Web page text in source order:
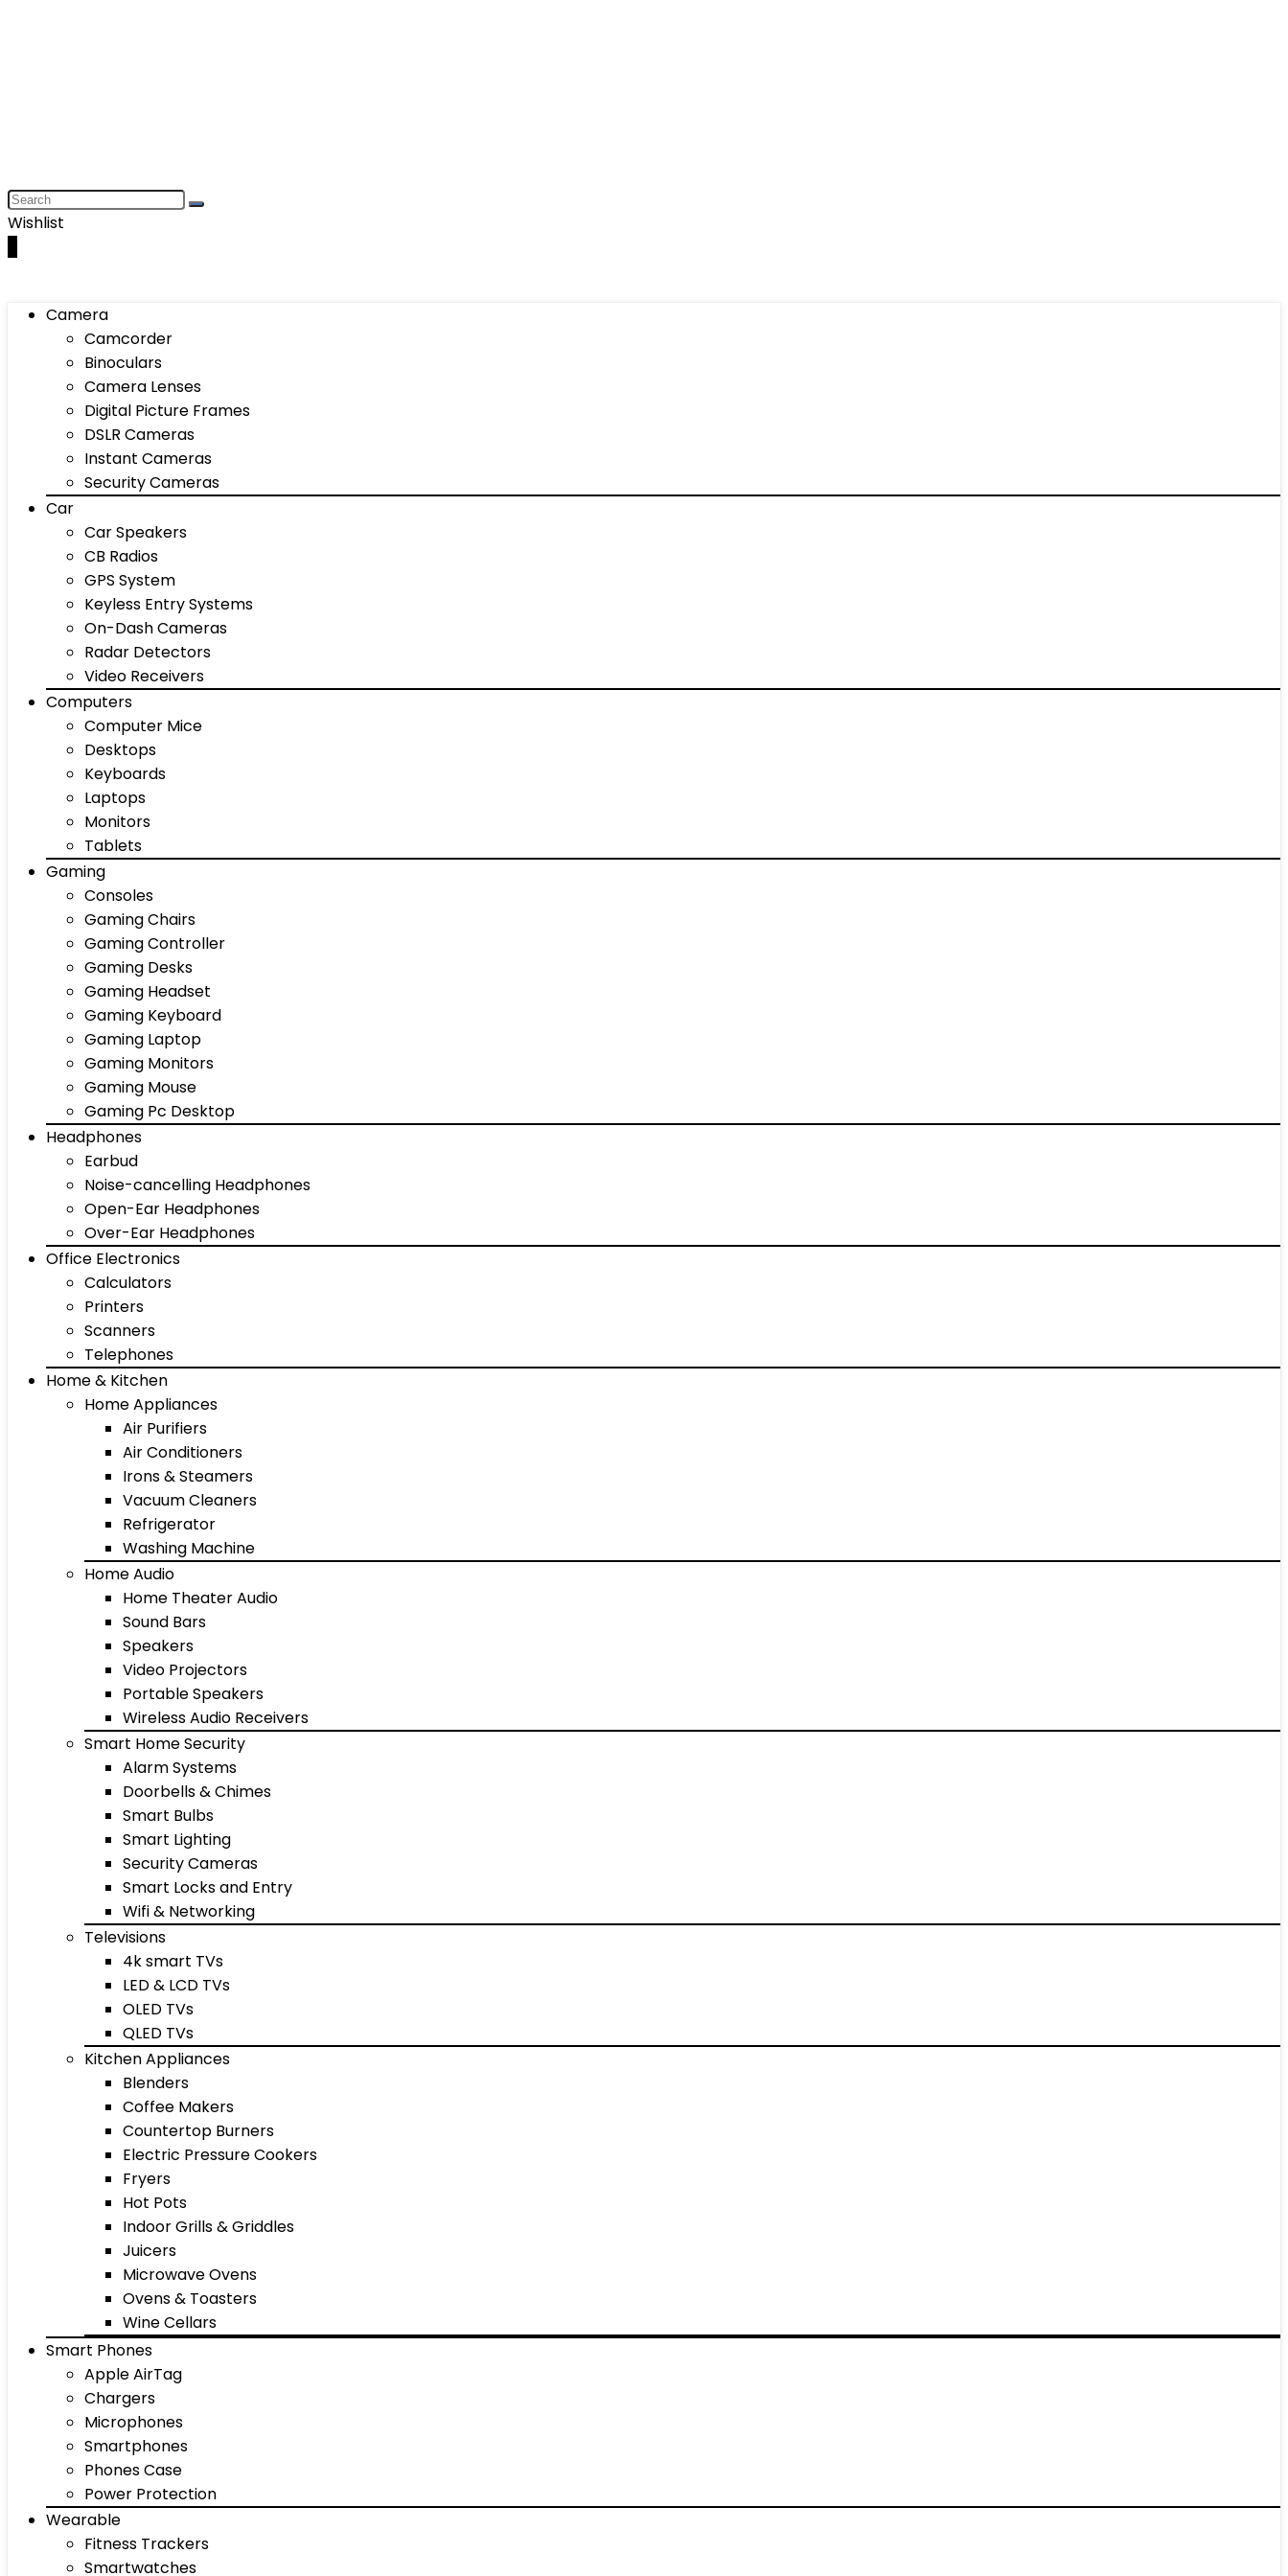
Wishlist
Camera
Camcorder
Binoculars
Camera Lenses
Digital Picture Frames
DSLR Cameras
Instant Cameras
Security Cameras
Car
Car Speakers
CB Radios
GPS System
Keyless Entry Systems
On-Dash Cameras
Radar Detectors
Video Receivers
Computers
Computer Mice
Desktops
Keyboards
Laptops
Monitors
Tablets
Gaming
Consoles
Gaming Chairs
Gaming Controller
Gaming Desks
Gaming Headset
Gaming Keyboard
Gaming Laptop
Gaming Monitors
Gaming Mouse
Gaming Pc Desktop
Headphones
Earbud
Noise-cancelling Headphones
Open-Ear Headphones
Over-Ear Headphones
Office Electronics
Calculators
Printers
Scanners
Telephones
Home & Kitchen
Home Appliances
Air Purifiers
Air Conditioners
Irons & Steamers
Vacuum Cleaners
Refrigerator
Washing Machine
Home Audio
Home Theater Audio
Sound Bars
Speakers
Video Projectors
Portable Speakers
Wireless Audio Receivers
Smart Home Security
Alarm Systems
Doorbells & Chimes
Smart Bulbs
Smart Lighting
Security Cameras
Smart Locks and Entry
Wifi & Networking
Televisions
4k smart TVs
LED & LCD TVs
OLED TVs
QLED TVs
Kitchen Appliances
Blenders
Coffee Makers
Countertop Burners
Electric Pressure Cookers
Fryers
Hot Pots
Indoor Grills & Griddles
Juicers
Microwave Ovens
Ovens & Toasters
Wine Cellars
Smart Phones
Apple AirTag
Chargers
Microphones
Smartphones
Phones Case
Power Protection
Wearable
Fitness Trackers
Smartwatches